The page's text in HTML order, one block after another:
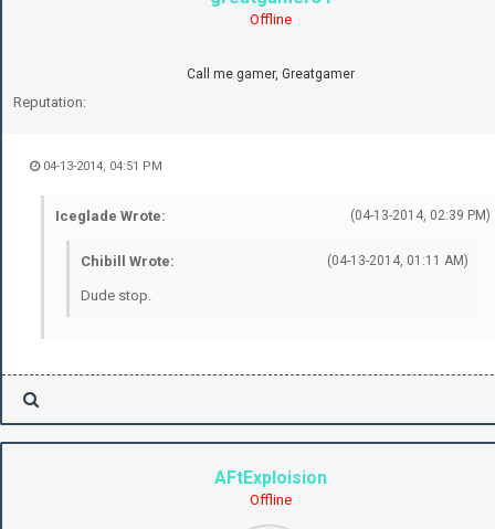
Offline
Call me gamer, Greatgamer
Reputation:
04-13-2014, 04:51 PM
(04-13-2014, 02:39 PM)
Iceglade Wrote:
(04-13-2014, 01:11 AM)
Chibill Wrote:
Dude stop.
AFtExploision
Offline